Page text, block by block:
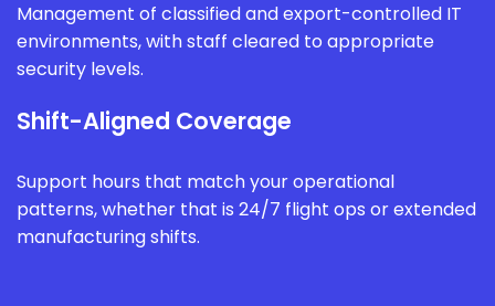
Management of classified and export-controlled IT
environments, with staff cleared to appropriate
security levels.
Shift-Aligned Coverage
Support hours that match your operational
patterns, whether that is 24/7 flight ops or extended
manufacturing shifts.